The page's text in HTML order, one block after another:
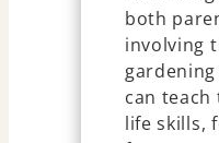
both
involving
can teach
life skills,